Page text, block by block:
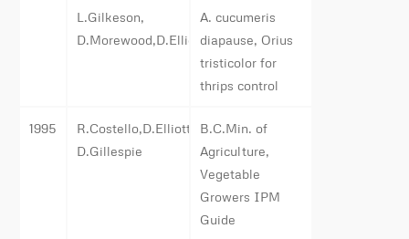
L.Gilkeson,
D.Morewood,D.Elliott,App.Bio.
A. cucumeris
diapause, Orius
tristicolor for
thrips control
1995
R.Costello,D.Elliott,L.Gilkeson,
D.Gillespie
B.C.Min. of
Agriculture,
Vegetable
Growers IPM
Guide